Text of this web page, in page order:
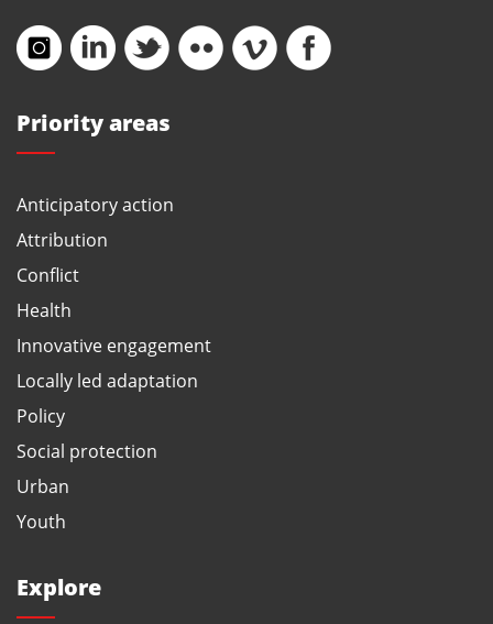
Priority areas
Anticipatory action
Attribution
Conflict
Health
Innovative engagement
Locally led adaptation
Policy
Social protection
Urban
Youth
Explore